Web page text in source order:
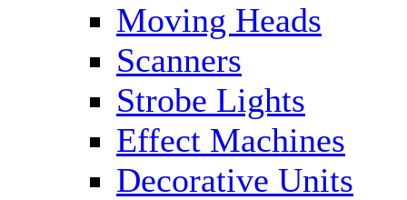
Moving Heads
Scanners
Strobe Lights
Effect Machines
Decorative Units